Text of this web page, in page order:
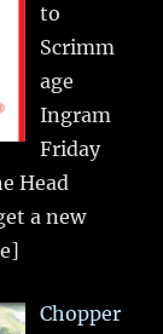
to
Scrimm
age
Ingram
Friday
Head
a new
Chopper